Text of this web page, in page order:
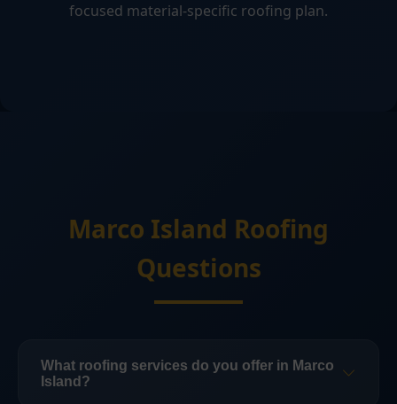
focused material-specific roofing plan.
Marco Island Roofing
Questions
What roofing services do you offer in Marco
Island?